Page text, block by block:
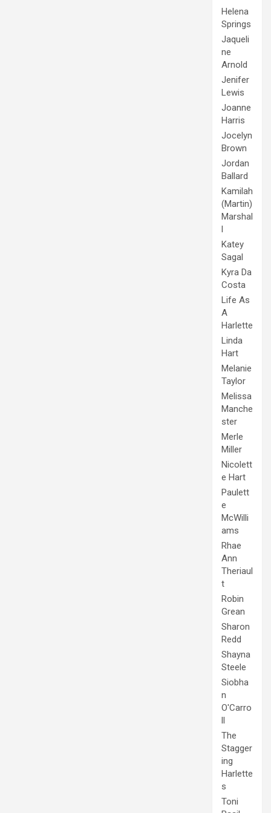
Helena
Springs
Jaqueli
ne
Arnold
Jenifer
Lewis
Joanne
Harris
Jocelyn
Brown
Jordan
Ballard
Kamilah
(Martin)
Marshal
l
Katey
Sagal
Kyra Da
Costa
Life As
A
Harlette
Linda
Hart
Melanie
Taylor
Melissa
Manche
ster
Merle
Miller
Nicolett
e Hart
Paulett
e
McWilli
ams
Rhae
Ann
Theriaul
t
Robin
Grean
Sharon
Redd
Shayna
Steele
Siobha
n
O'Carro
ll
The
Stagger
ing
Harlette
s
Toni